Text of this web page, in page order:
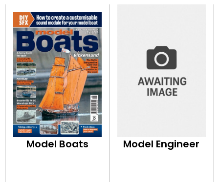
Model Boats Model Engineer